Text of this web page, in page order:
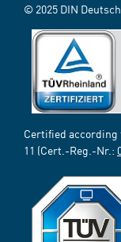
© 2025 DIN
Certified according
11 (Cert.-Reg.-Nr.: